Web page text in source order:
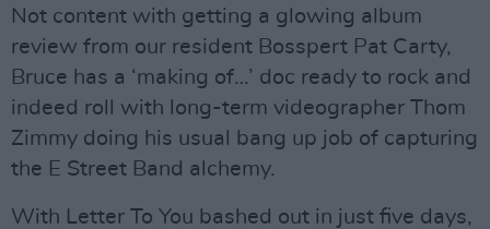
Not content with getting a glowing album
review from our resident Bosspert Pat Carty,
Bruce has a ‘making of…’ doc ready to rock and
indeed roll with long-term videographer Thom
Zimmy doing his usual bang up job of capturing
the E Street Band alchemy.
With Letter To You bashed out in just five days,